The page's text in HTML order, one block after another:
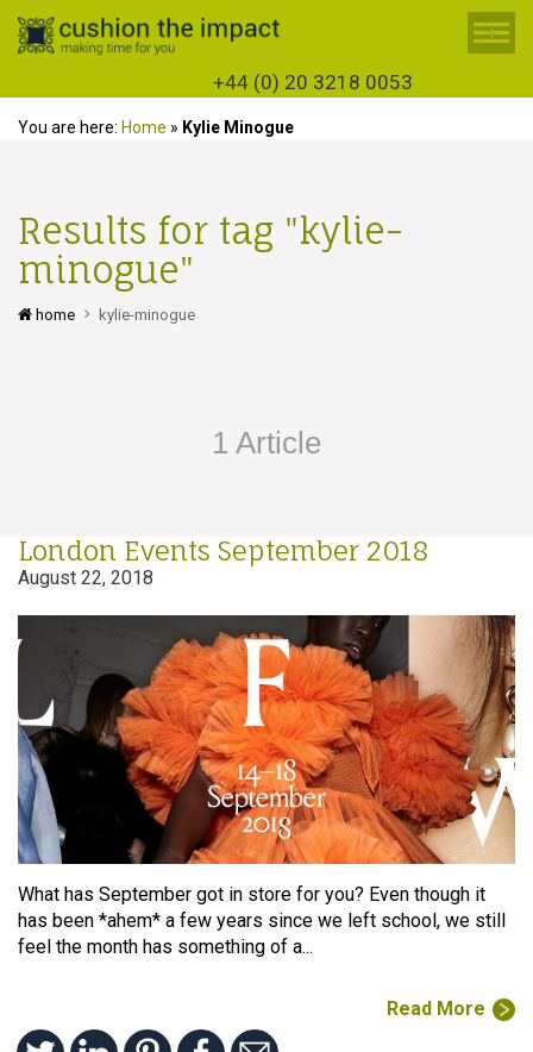
+
+44 (0) 20 3218 0053
You are here: Home » Kylie Minogue
Results for tag "kylie-
minogue"
home kylie-minogue
1 Article
London Events September 2018
August 22, 2018
What has September got in store for you? Even though it
has been *ahem* a few years since we left school, we still
feel the month has something of a...
Read More